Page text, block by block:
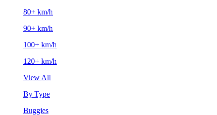
80+ km/h
90+ km/h
100+ km/h
120+ km/h
View All
By Type
Buggies